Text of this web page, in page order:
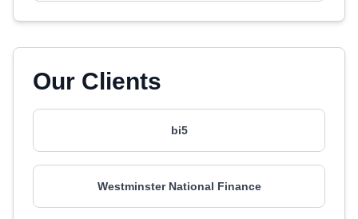
Our Clients
bi5
Westminster National Finance